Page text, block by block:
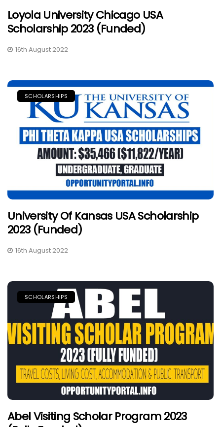
Loyola University Chicago USA
Scholarship 2023 (Funded)
16th August 2022
SCHOLARSHIPS
University Of Kansas USA Scholarship
2023 (Funded)
16th August 2022
SCHOLARSHIPS
Abel Visiting Scholar Program 2023